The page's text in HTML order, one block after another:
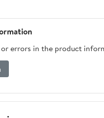
errors in the product